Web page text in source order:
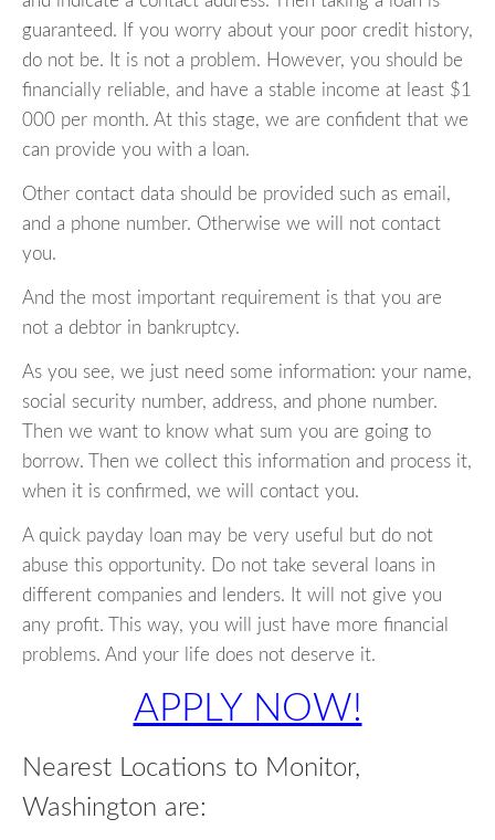
guaranteed. If you worry about your poor credit history,
do not be. It is not a problem. However, you should be
financially reliable, and have a stable income at least $1
000 per month. At this stage, we are confident that we
can provide you with a loan.
Other contact data should be provided such as email,
and a phone number. Otherwise we will not contact
you.
And the most important requirement is that you are
not a debtor in bankruptcy.
As you see, we just need some information: your name,
social security number, address, and phone number.
Then we want to know what sum you are going to
borrow. Then we collect this information and process it,
when it is confirmed, we will contact you.
A quick payday loan may be very useful but do not
abuse this opportunity. Do not take several loans in
different companies and lenders. It will not give you
any profit. This way, you will just have more financial
problems. And your life does not deserve it.
APPLY NOW!
Nearest Locations to Monitor,
Washington are: